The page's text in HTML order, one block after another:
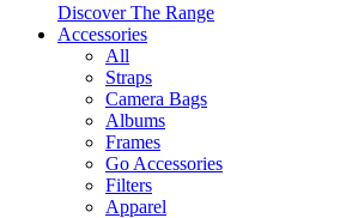
Discover The Range
Accessories
All
Straps
Camera Bags
Albums
Frames
Go Accessories
Filters
Apparel